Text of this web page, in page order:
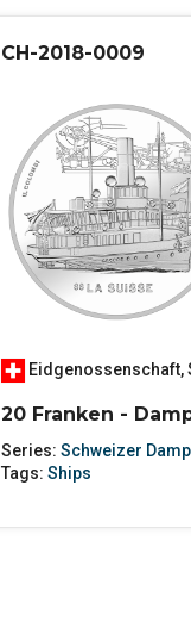
CH-2018-0009
Eidgenossenschaft,
20 Franken -
Series:Schweizer
Tags:Ships